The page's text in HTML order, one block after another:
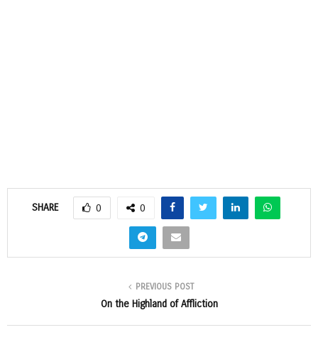
SHARE 0 0
PREVIOUS POST
On the Highland of Affliction